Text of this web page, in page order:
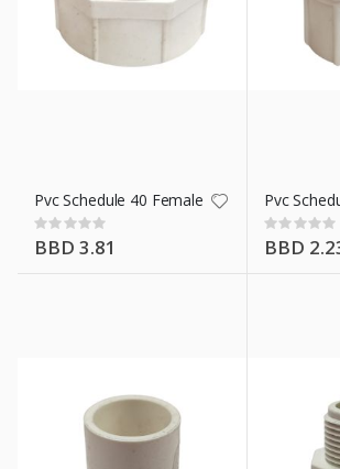
Pvc Schedule 40 Female Adaptor 2 In
Rating:
0%
BBD 3.81
Pvc
Rating:
0%
BBD